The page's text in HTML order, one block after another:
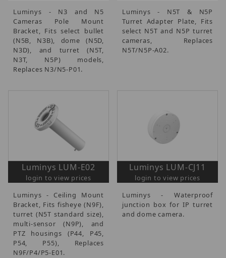
Luminys - N3 and N5
Cameras Pole Mount
Bracket, Fits select bullet
(N5B, N3B), dome (N5D,
N3D), and turret (N5T,
N3T, N5P) models,
Replaces N3/N5-P01.
Luminys - N5T & N5P
Turret Adapter Plate, Fits
select N5T and N5P turret
cameras, Replaces
N5T/N5P-A02.
Luminys LUM-E02
login to view prices
Luminys - Ceiling Mount
Bracket, Fits fisheye (N9F),
turret (N5T standard size),
multi-sensor (N9P), and
PTZ housings (P44, P45,
P54, P55), Replaces
N9F/P4/P5-E01.
Luminys LUM-CJ11
login to view prices
Luminys - Waterproof
junction box for IP turret
and dome camera.